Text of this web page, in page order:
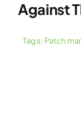
Against
Tags: Patch